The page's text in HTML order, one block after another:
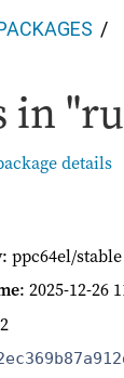
in
details
: ppc64el/stable
: 2025-12-26